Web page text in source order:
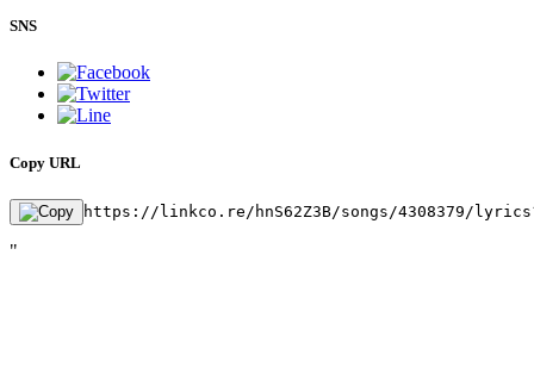
SNS
Copy URL
https://linkco.re/hnS62Z3B/songs/4308379/
"